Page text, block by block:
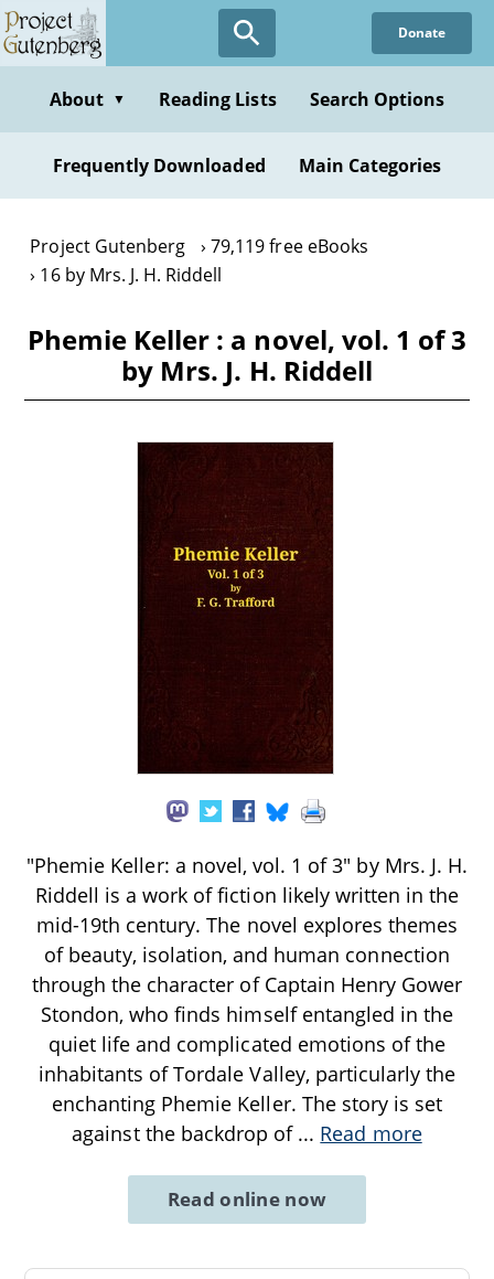
Skip
to
content
Donate
About ▼ Reading Lists Search Options
Frequently Downloaded Main Categories
Project Gutenberg
79,119 free eBooks
16 by Mrs. J. H. Riddell
Phemie Keller : a novel, vol. 1 of 3
by Mrs. J. H. Riddell
"Phemie Keller: a novel, vol. 1 of 3" by Mrs. J. H.
Riddell is a work of fiction likely written in the
mid-19th century. The novel explores themes
of beauty, isolation, and human connection
through the character of Captain Henry Gower
Stondon, who finds himself entangled in the
quiet life and complicated emotions of the
inhabitants of Tordale Valley, particularly the
enchanting Phemie Keller. The story is set
against the backdrop of ... Read more
Read online now